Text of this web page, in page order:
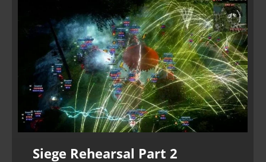
Siege Rehearsal Part 2